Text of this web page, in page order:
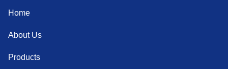
Home
About Us
Products